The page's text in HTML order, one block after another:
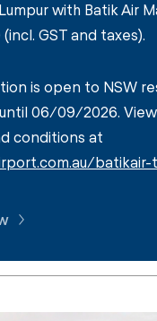
with Batik Air
(incl. GST and taxes).
is open to NSW
06/09/2026.
conditions at
batikair-